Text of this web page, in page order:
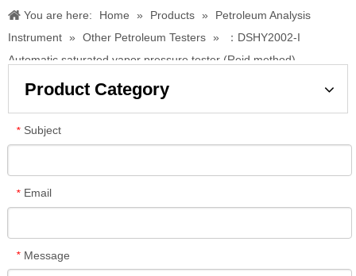
You are here: Home » Products »
Petroleum Analysis
Instrument » Other Petroleum Testers »
：DSHY2002-I
Automatic saturated vapor pressure tester (Reid method)
Product Category
* Subject
* Email
* Message